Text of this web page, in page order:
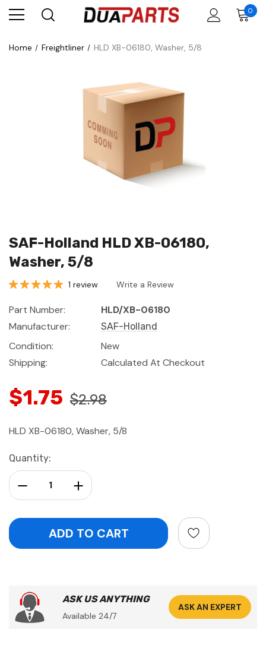
0
Home Freightliner HLD XB-06180, Washer, 5/8
SAF-Holland HLD XB-06180,
Washer, 5/8
1 review Write a Review
Part Number:
HLD/XB-06180
Manufacturer:
SAF-Holland
Condition:
New
Shipping:
Calculated At Checkout
$1.75 $2.98
HLD XB-06180, Washer, 5/8
Current
Stock:
Quantity:
Increase Quantity:
Decrease Quantity:
ASK US ANYTHING
Available 24/7
ASK AN EXPERT